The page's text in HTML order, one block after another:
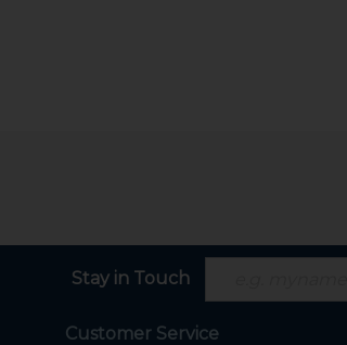
Stay in Touch
Customer Service